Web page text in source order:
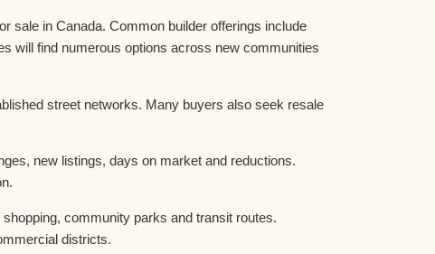
sale in Canada. Common builder offerings include
will find numerous options across new communities
street networks. Many buyers also seek resale
new listings, days on market and reductions.
community parks and transit routes.
districts.